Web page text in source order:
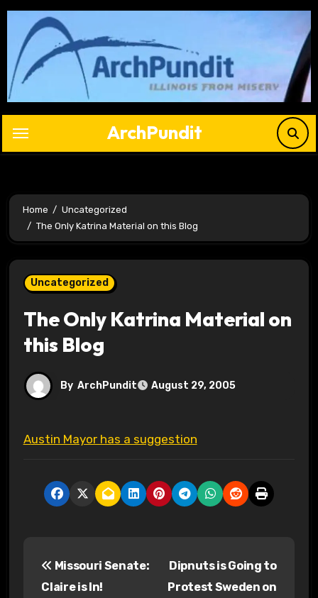
Skip
content
ArchPundit
Home
Uncategorized
The Only Katrina Material on this Blog
Uncategorized
The Only Katrina Material on
this Blog
By ArchPundit August 29, 2005
Austin Mayor has a suggestion
Missouri Senate:
Claire is In!
Dipnuts is Going to
Protest Sweden on